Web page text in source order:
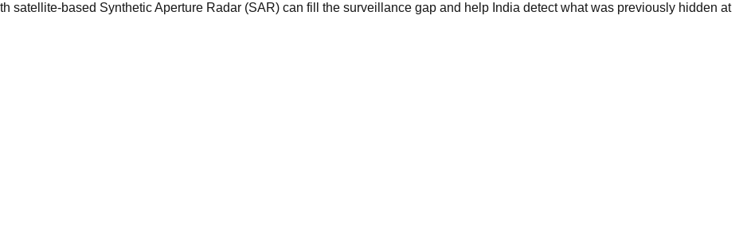
satellite-based Synthetic Aperture Radar (SAR) can fill the surveillance gap and help India detect what was previously hidden at